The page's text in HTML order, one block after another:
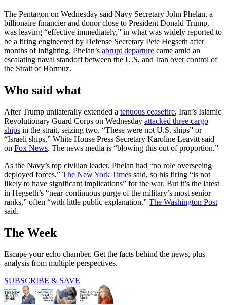
The Pentagon on Wednesday said Navy Secretary John Phelan, a
billionaire financier and donor close to President Donald Trump,
was leaving “effective immediately,” in what was widely reported to
be a firing engineered by Defense Secretary Pete Hegseth after
months of infighting. Phelan’s abrupt departure came amid an
escalating naval standoff between the U.S. and Iran over control of
the Strait of Hormuz.
Who said what
After Trump unilaterally extended a tenuous ceasefire, Iran’s Islamic
Revolutionary Guard Corps on Wednesday attacked three cargo
ships in the strait, seizing two. “These were not U.S. ships” or
“Israeli ships,” White House Press Secretary Karoline Leavitt said
on Fox News. The news media is “blowing this out of proportion.”
As the Navy’s top civilian leader, Phelan had “no role overseeing
deployed forces,” The New York Times said, so his firing “is not
likely to have significant implications” for the war. But it’s the latest
in Hegseth’s “near-continuous purge of the military’s most senior
ranks,” often “with little public explanation,” The Washington Post
said.
The Week
Escape your echo chamber. Get the facts behind the news, plus
analysis from multiple perspectives.
SUBSCRIBE & SAVE